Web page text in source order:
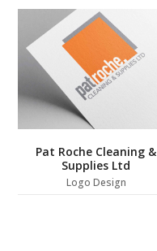
Pat Roche Cleaning &
Supplies Ltd
Logo Design